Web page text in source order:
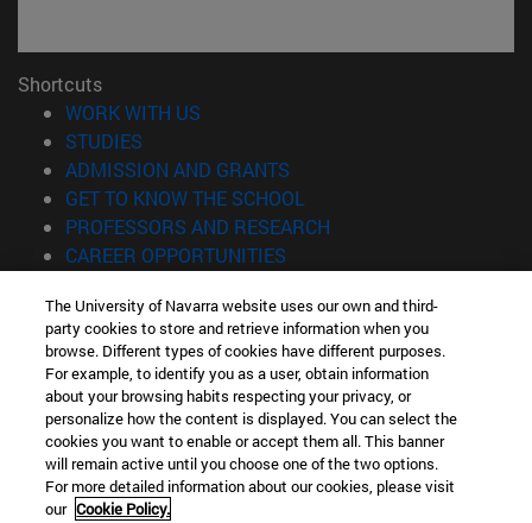
Shortcuts
WORK WITH US
STUDIES
ADMISSION AND GRANTS
GET TO KNOW THE SCHOOL
PROFESSORS AND RESEARCH
CAREER OPPORTUNITIES
Information
TEL. +34 943 21 98 77
WHAT DEGREE ARE YOU INTERESTED IN?
WHAT MASTER'S DEGREE ARE YOU INTERESTED IN?
© University of Navarra
Legal information
The University of Navarra website uses our own and third-
party cookies to store and retrieve information when you
browse. Different types of cookies have different purposes.
For example, to identify you as a user, obtain information
about your browsing habits respecting your privacy, or
personalize how the content is displayed. You can select the
cookies you want to enable or accept them all. This banner
will remain active until you choose one of the two options.
For more detailed information about our cookies, please visit
our Cookie Policy.